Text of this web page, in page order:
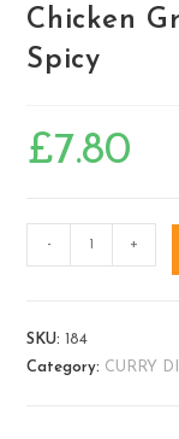
Chicken
Spicy
£7.80
- +
SKU:
184
Category: CURRY